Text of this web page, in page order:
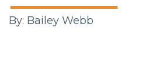
By: Bailey Webb